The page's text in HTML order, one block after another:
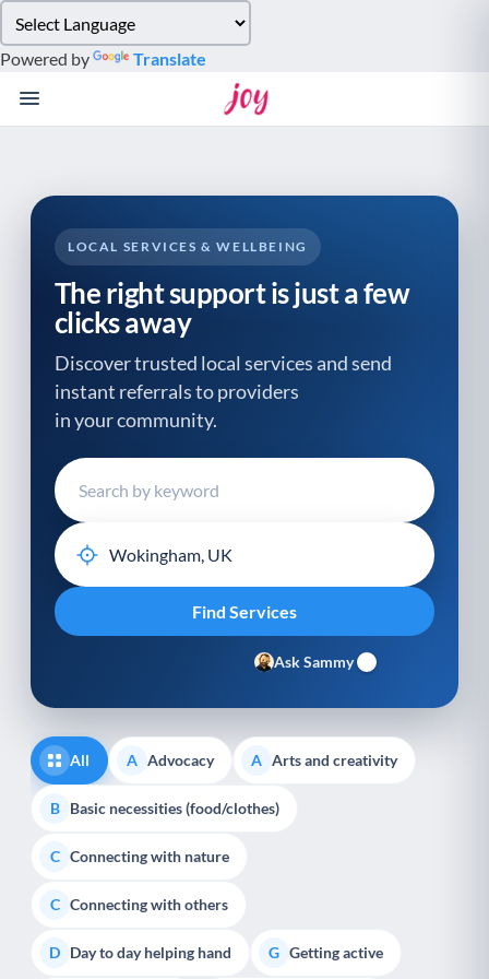
note:
This
website
system.
Powered by Translate
LOCAL SERVICES & WELLBEING
The right support is just a few
clicks away
Discover trusted local services and send
instant referrals to providers
in your community.
Ask Sammy
All A Advocacy A Arts and creativity
B Basic necessities (food/clothes)
C Connecting with nature
C Connecting with others
D Day to day helping hand G Getting active